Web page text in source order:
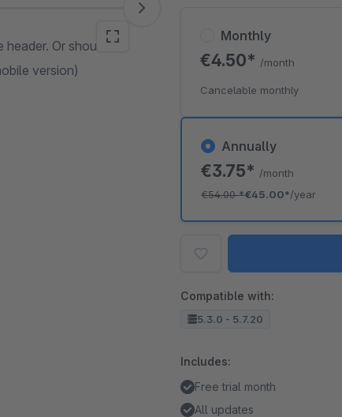
Or should the
version)
Annually
€3.75* /month
€54.00*€45.00*/year
Monthly
€4.50* /month
Cancelable monthly
Compatible with:
5.3.0 - 5.7.20
Includes:
Free trial month
All updates